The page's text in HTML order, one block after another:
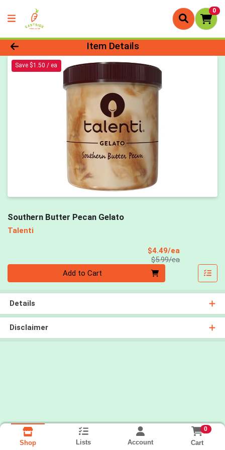
0
Product Details Page
Item Details
Save $1.50 / ea
Southern Butter Pecan Gelato
Talenti
$4.49/ea
$5.99/eaProduct Price
Add to Cart
Details
Disclaimer
Shop Lists Account
0
Cart